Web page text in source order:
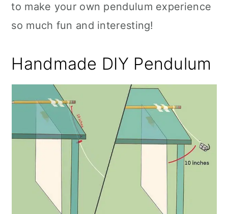
to make your own pendulum experience
so much fun and interesting!
Handmade DIY Pendulum